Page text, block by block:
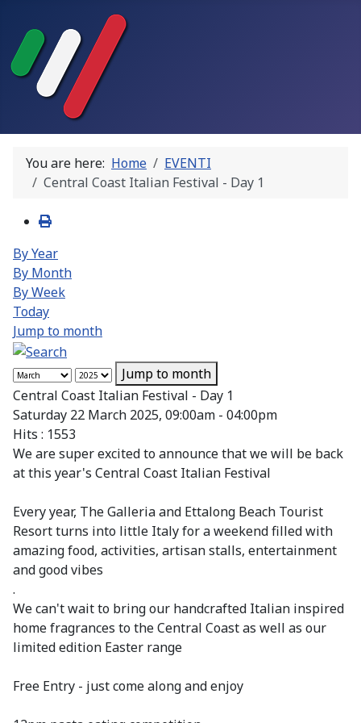
You are here: Home
EVENTI
Central Coast Italian Festival - Day 1
By Year
By Month
By Week
Today
Jump to month
Jump to month
Central Coast Italian Festival - Day 1
Saturday 22 March 2025, 09:00am - 04:00pm
Hits : 1553
We are super excited to announce that we will be back
at this year's Central Coast Italian Festival
Every year, The Galleria and Ettalong Beach Tourist
Resort turns into little Italy for a weekend filled with
amazing food, activities, artisan stalls, entertainment
and good vibes
.
We can't wait to bring our handcrafted Italian inspired
home fragrances to the Central Coast as well as our
limited edition Easter range
Free Entry - just come along and enjoy